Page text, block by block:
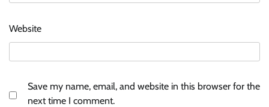
Website
Save my name, email, and website in this browser for the
next time I comment.